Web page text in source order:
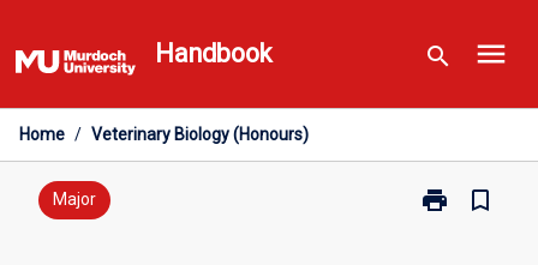
to
content
Handbook search menu
Home / Veterinary Biology (Honours)
Major print
Print
bookmark_border